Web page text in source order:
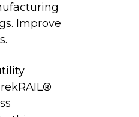
Improve